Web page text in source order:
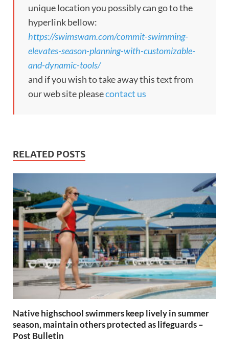
unique location you possibly can go to the
hyperlink bellow:
https://swimswam.com/commit-swimming-
elevates-season-planning-with-customizable-
and-dynamic-tools/
and if you wish to take away this text from
our web site pleasecontact us
RELATED POSTS
Native highschool swimmers keep lively in summer
season, maintain others protected as lifeguards –
Post Bulletin